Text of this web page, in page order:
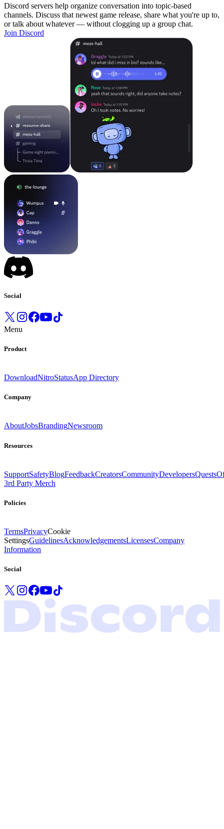
Discord servers help organize conversation into topic-based
channels. Discuss that newest game release, share what you're up to,
or talk about whatever — without clogging up a group chat.
Join Discord
Social
Menu
Product
DownloadNitroStatusApp Directory
Company
AboutJobsBrandingNewsroom
Resources
SupportSafetyBlogFeedbackCreatorsCommunityDevelopersQuests
3rd Party Merch
Policies
TermsPrivacyCookie
SettingsGuidelinesAcknowledgementsLicensesCompany
Information
Social